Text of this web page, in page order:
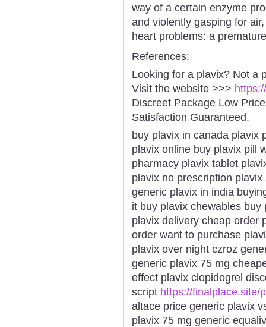
way of a certain enzyme
and violently gasping for
heart problems: a
References:
Looking for a plavix? Not a
Visit the website >>>
Discreet Package Low
Satisfaction Guaranteed.
buy plavix in canada plavix
plavix online buy plavix pill
pharmacy plavix tablet
plavix no prescription
generic plavix in india
it buy plavix chewables
plavix delivery cheap order
order want to purchase
plavix over night czroz
generic plavix 75 mg
effect plavix clopidogrel
script https://finalplace.site/
altace price generic plavix
plavix 75 mg generic